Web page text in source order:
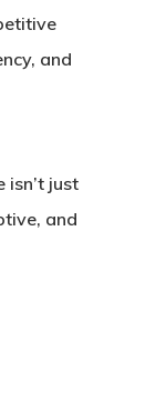
and
isn’t just
and